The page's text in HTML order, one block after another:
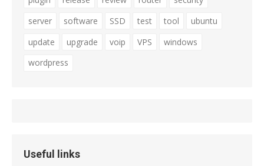
server
software SSD test tool
ubuntu
update
upgrade voip VPS
windows
wordpress
Useful links